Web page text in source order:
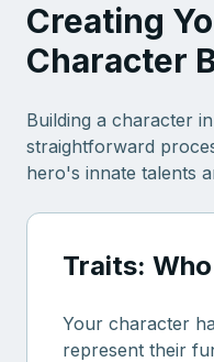
Creating
Character
Building a character in
straightforward
hero's innate talents
Traits:
Your character
represent their